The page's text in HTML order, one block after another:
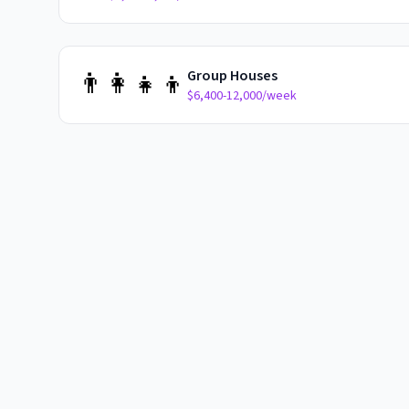
👨‍👩‍👧‍👦 Group Houses
$6,400-12,000/week